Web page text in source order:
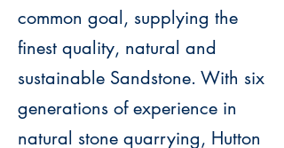
common goal, supplying the
finest quality, natural and
sustainable Sandstone. With six
generations of experience in
natural stone quarrying, Hutton